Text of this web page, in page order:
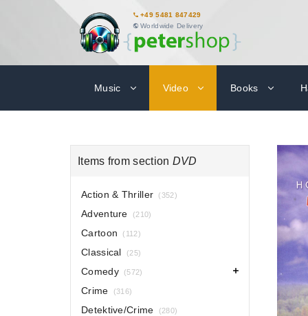
+49 5481 847429
Worldwide Delivery
Music Video Books
Items from section DVD
Action & Thriller (352)
Adventure (210)
Cartoon (112)
Classical (25)
Comedy (572)
Crime (316)
Detektive/Crime (280)